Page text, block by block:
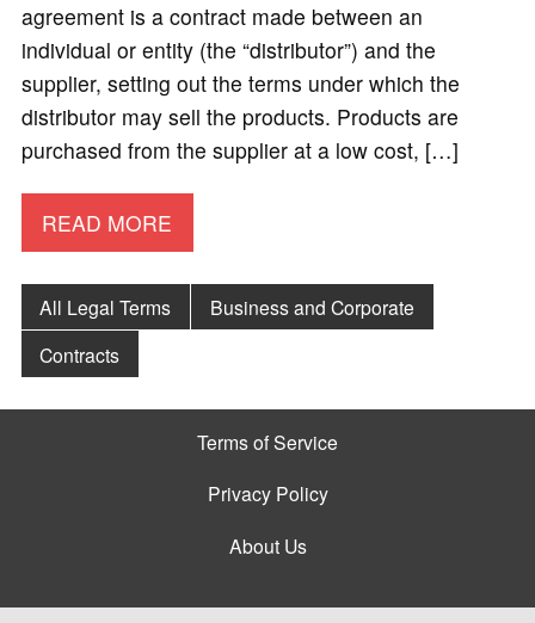
agreement is a contract made between an
individual or entity (the “distributor”) and the
supplier, setting out the terms under which the
distributor may sell the products. Products are
purchased from the supplier at a low cost, […]
READ MORE
All Legal Terms
Business and Corporate
Contracts
Terms of Service
Privacy Policy
About Us